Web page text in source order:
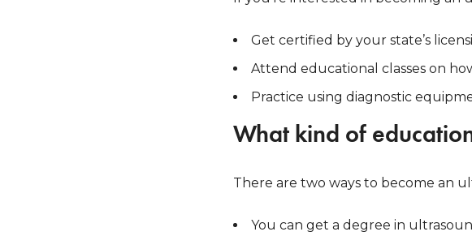
Get certified by your state’s
Attend educational classes on
Practice using diagnostic
What kind of
There are two ways to become an
You can get a degree in